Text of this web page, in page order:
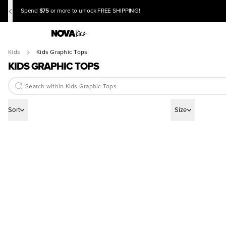
Spend $75 or more to unlock FREE SHIPPING!
Kids Kids Graphic Tops
KIDS GRAPHIC TOPS
Sort Size